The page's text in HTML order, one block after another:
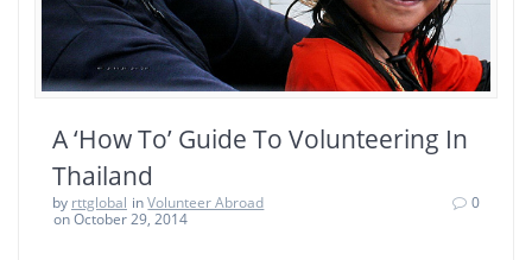
A ‘How To’ Guide To Volunteering In
Thailand
by rttglobal inVolunteer Abroad
on October 29, 2014
0